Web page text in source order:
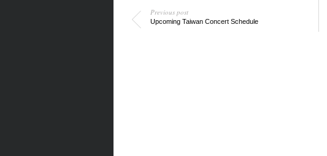
Previous post
Upcoming Taiwan Concert Schedule